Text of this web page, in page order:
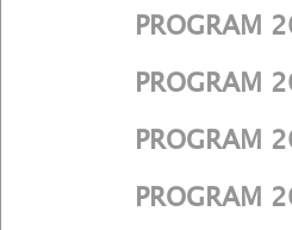
PROGRAM
PROGRAM
PROGRAM
PROGRAM